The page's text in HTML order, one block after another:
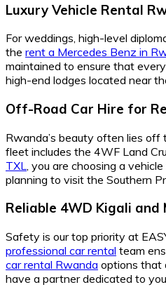
Luxury Vehicle Rental
For weddings, high-level
the rent a Mercedes Benz in
maintained to ensure that
high-end lodges located near
Off-Road Car Hire for
Rwanda’s beauty often lies off
fleet includes the 4WF Land
TXL , you are choosing a
planning to visit the Southern
Reliable 4WD Kigali
Safety is our top priority at
professional car rental team
car rental Rwanda options that
have a partner dedicated to